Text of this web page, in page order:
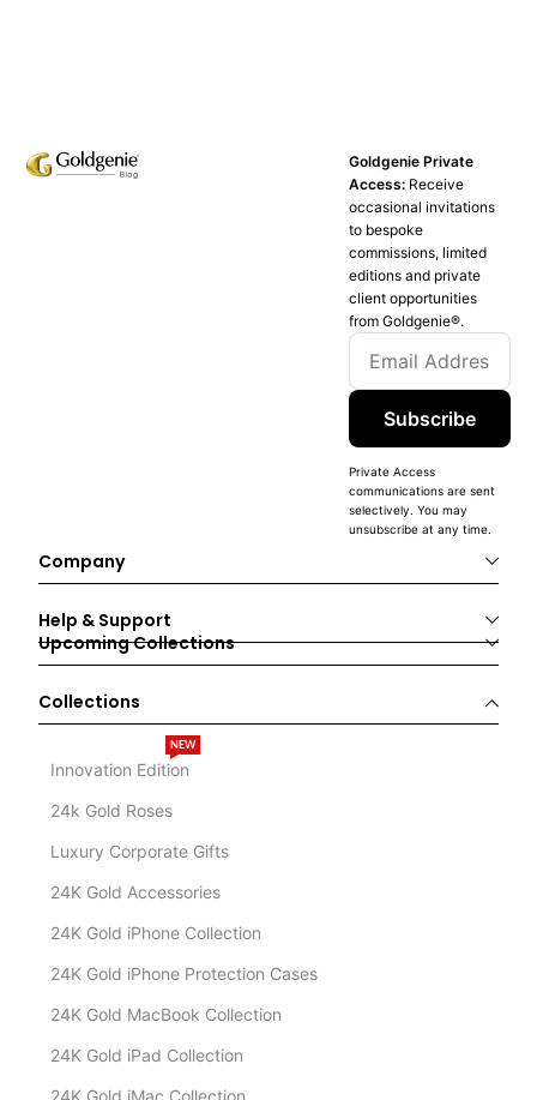
Goldgenie Private
Access: Receive
occasional invitations
to bespoke
commissions, limited
editions and private
client opportunities
from Goldgenie®️.
Subscribe
Private Access
communications are sent
selectively. You may
unsubscribe at any time.
Company
Help & Support
Upcoming Collections
Collections
Innovation Edition
NEW
24k Gold Roses
Luxury Corporate Gifts
24K Gold Accessories
24K Gold iPhone Collection
24K Gold iPhone Protection Cases
24K Gold MacBook Collection
24K Gold iPad Collection